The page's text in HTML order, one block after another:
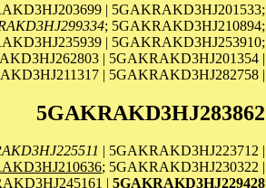
| 5GAKRAKD3HJ201533;
; 5GAKRAKD3HJ210894;
| 5GAKRAKD3HJ253910;
| 5GAKRAKD3HJ201354 |
| 5GAKRAKD3HJ282758 |
5GAKRAKD3HJ283862
| 5GAKRAKD3HJ223712 |
; 5GAKRAKD3HJ230322 |
|5GAKRAKD3HJ229428